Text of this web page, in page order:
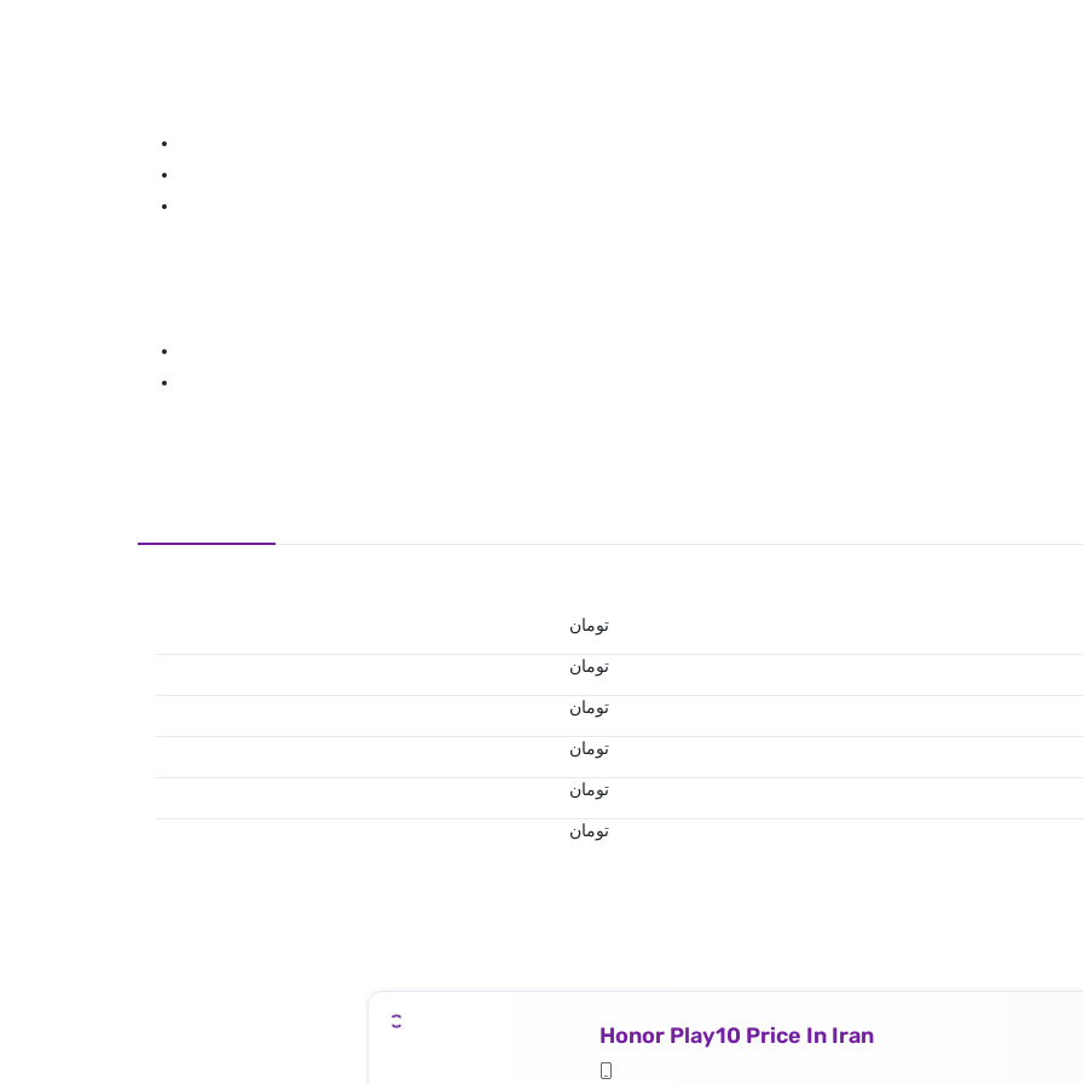
تومان
تومان
تومان
تومان
تومان
تومان
Honor Play10 Price In Iran